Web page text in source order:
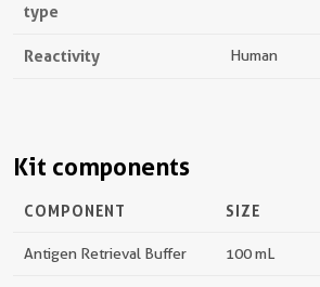
type
Reactivity Human
Kit components
COMPONENT SIZE
Antigen Retrieval Buffer 100 mL